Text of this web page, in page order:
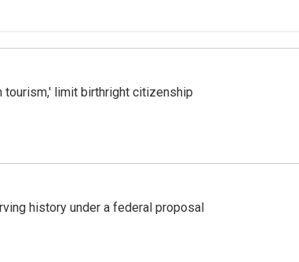
tourism,' limit birthright citizenship
history under a federal proposal